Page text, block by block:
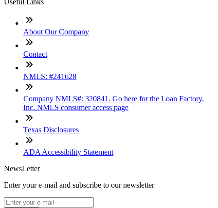
About Our Company
Contact
NMLS: #241628
Company NMLS#: 320841. Go here for the Loan Factory,
Inc. NMLS consumer access page
Texas Disclosures
ADA Accessibility Statement
NewsLetter
Enter your e-mail and subscribe to our newsletter